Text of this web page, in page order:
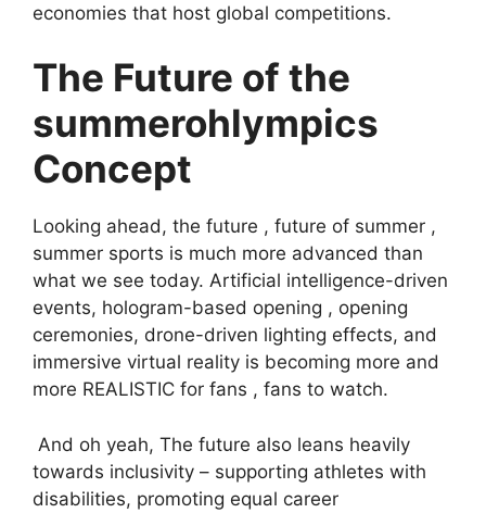
economies that host global competitions.
The Future of the
summerohlympics
Concept
Looking ahead, the future , future of summer ,
summer sports is much more advanced than
what we see today. Artificial intelligence-driven
events, hologram-based opening , opening
ceremonies, drone-driven lighting effects, and
immersive virtual reality is becoming more and
more REALISTIC for fans , fans to watch.
And oh yeah, The future also leans heavily
towards inclusivity – supporting athletes with
disabilities, promoting equal career